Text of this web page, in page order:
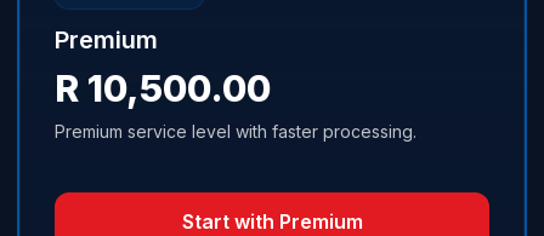
Premium
R 10,500.00
Premium service level with faster processing.
Start with Premium